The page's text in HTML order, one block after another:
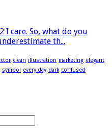
I care. So, what do you
th...
clean illustration marketing elegant
symbol every day dark confused